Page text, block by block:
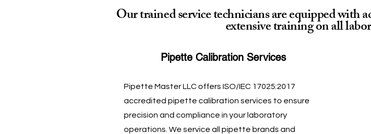
Our trained service technicians are equipped with
extensive training on all
Pipette Calibration Services
Pipette Master LLC offers ISO/IEC 17025:2017
accredited pipette calibration services to ensure
precision and compliance in your laboratory
operations. We service all pipette brands and